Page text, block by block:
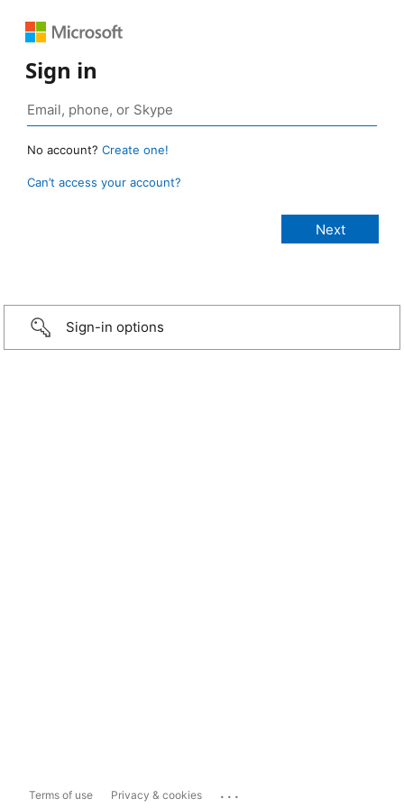
Sign in
No account? Create one!
Can’t access your account?
Sign-in options
Terms of use Privacy & cookies ...